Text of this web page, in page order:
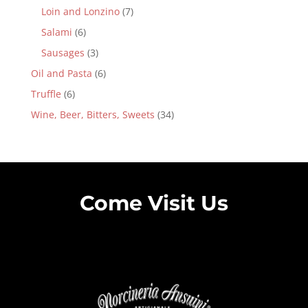
Loin and Lonzino (7)
Salami (6)
Sausages (3)
Oil and Pasta (6)
Truffle (6)
Wine, Beer, Bitters, Sweets (34)
Come Visit Us